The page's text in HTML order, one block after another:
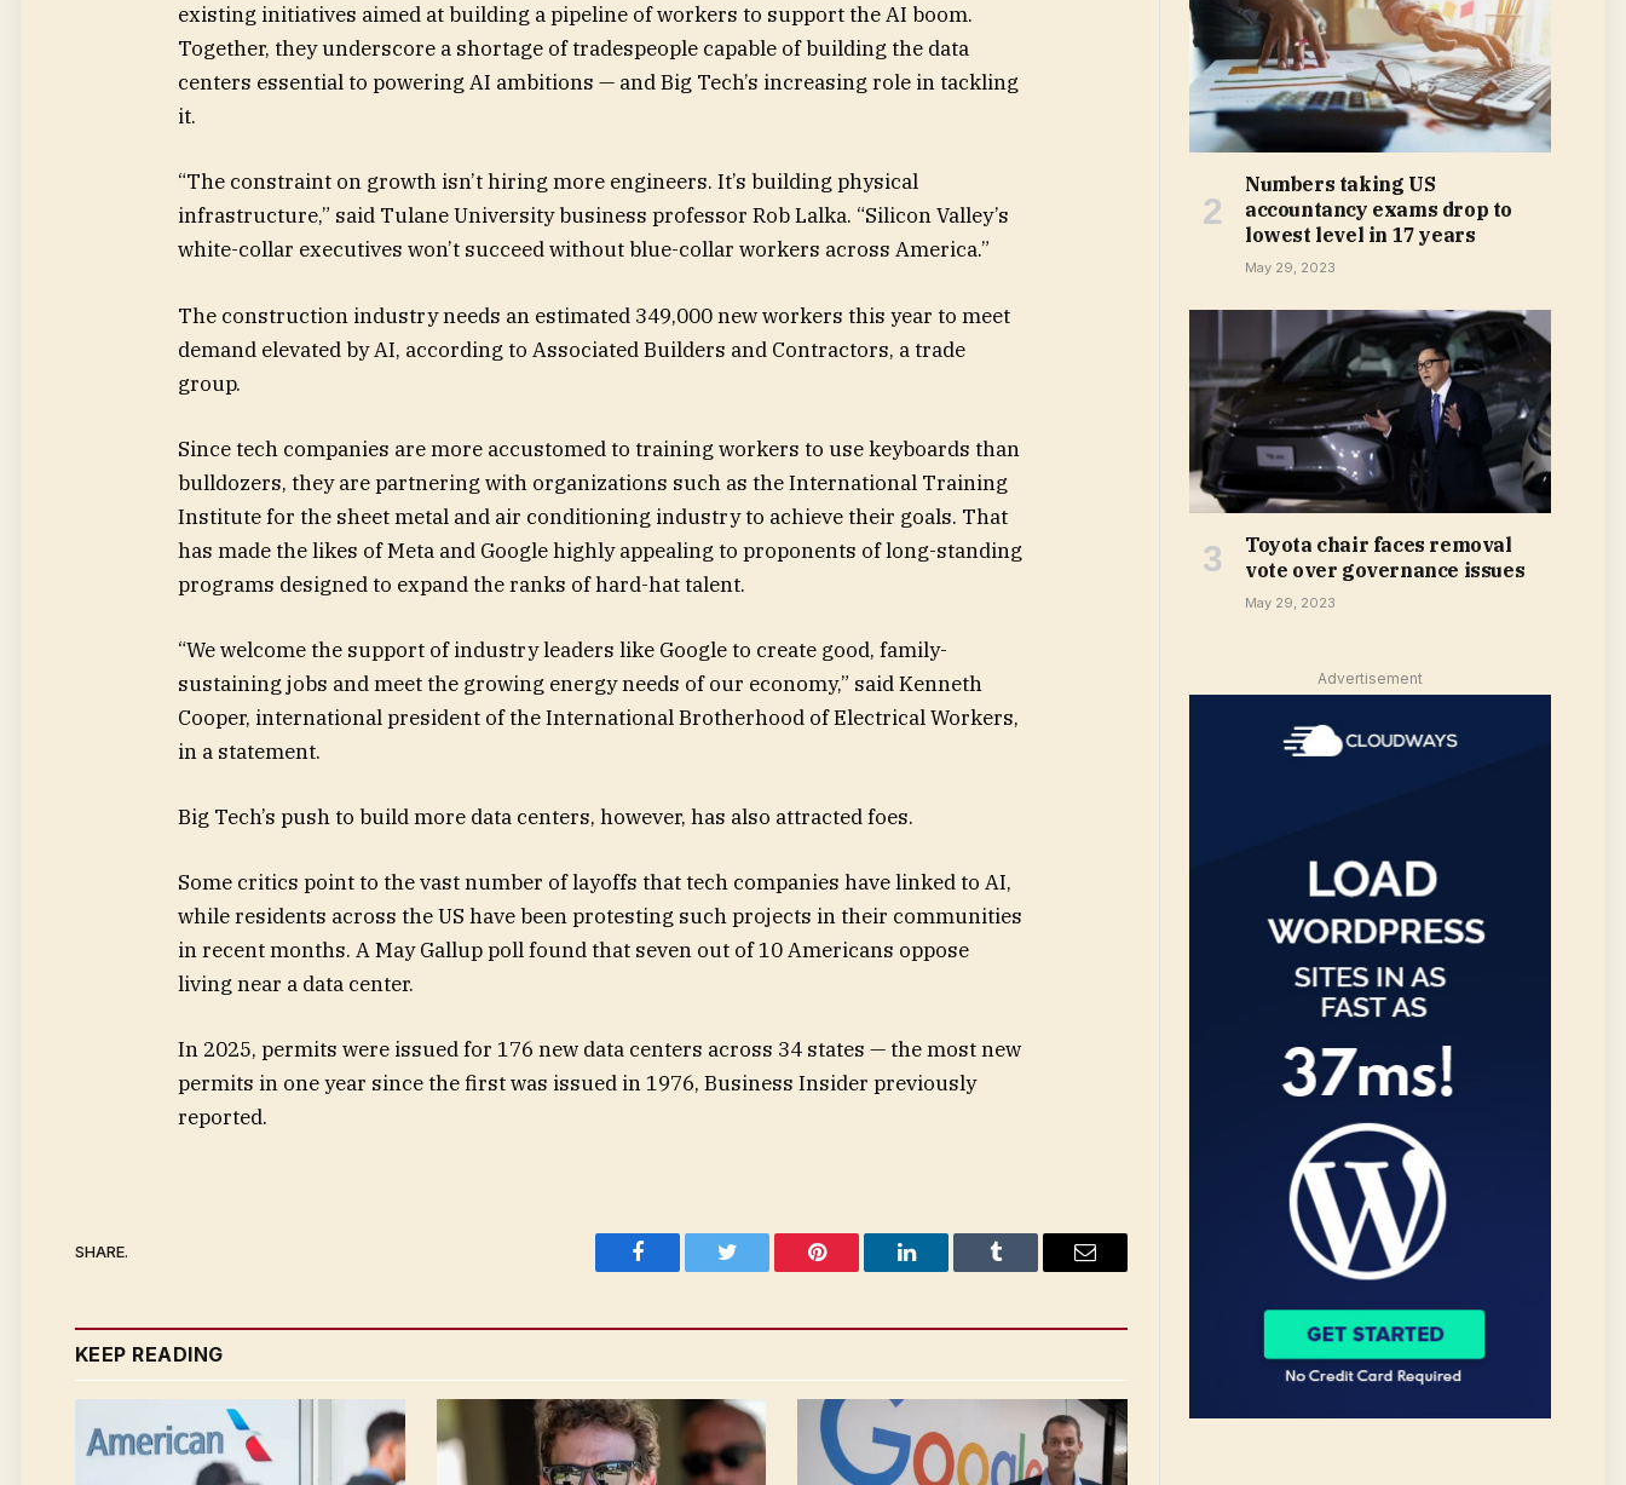
existing initiatives aimed at building a pipeline of workers to support the AI boom.
Together, they underscore a shortage of tradespeople capable of building the data
centers essential to powering AI ambitions — and Big Tech’s increasing role in tackling
it.
“The constraint on growth isn’t hiring more engineers. It’s building physical
infrastructure,” said Tulane University business professor Rob Lalka. “Silicon Valley’s
white-collar executives won’t succeed without blue-collar workers across America.”
The construction industry needs an estimated 349,000 new workers this year to meet
demand elevated by AI, according to Associated Builders and Contractors, a trade
group.
Since tech companies are more accustomed to training workers to use keyboards than
bulldozers, they are partnering with organizations such as the International Training
Institute for the sheet metal and air conditioning industry to achieve their goals. That
has made the likes of Meta and Google highly appealing to proponents of long-standing
programs designed to expand the ranks of hard-hat talent.
“We welcome the support of industry leaders like Google to create good, family-
sustaining jobs and meet the growing energy needs of our economy,” saidKenneth
Cooper, international president of the International Brotherhood of Electrical Workers,
in a statement.
Big Tech’s push to build more data centers, however, has also attracted foes.
Some critics point to the vast number of layoffs that tech companies have linked to AI,
while residents across the US have been protesting such projects in their communities
in recent months. A May Gallup poll found that seven out of 10 Americans oppose
living near a data center.
In 2025, permits were issued for 176 new data centers across 34 states — the most new
permits in one year since the first was issued in 1976, Business Insider previously
reported.
SHARE.
Facebook Twitter Pinterest LinkedIn Tumblr Email
KEEP READING
Numbers taking US
accountancy exams drop to
lowest level in 17 years
May 29, 2023
Toyota chair faces removal
vote over governance issues
May 29, 2023
Advertisement